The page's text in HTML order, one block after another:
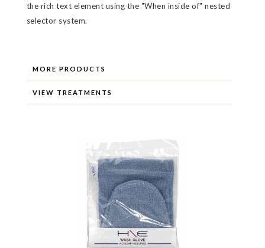
the rich text element using the "When inside of" nested
selector system.
MORE PRODUCTS
VIEW TREATMENTS